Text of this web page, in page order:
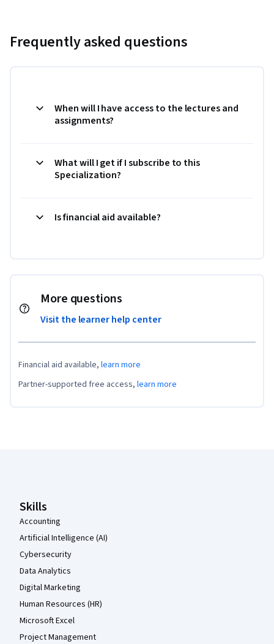
Frequently asked questions
When will I have access to the lectures and
assignments?
What will I get if I subscribe to this
Specialization?
Is financial aid available?
More questions
Visit the learner help center
Financial aid available, learn more
Partner-supported free access, learn more
Skills
Accounting
Artificial Intelligence (AI)
Cybersecurity
Data Analytics
Digital Marketing
Human Resources (HR)
Microsoft Excel
Project Management